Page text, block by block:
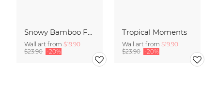
Snowy Bamboo Forest
Wall art from $19.90
$23.90 -20%
Tropical Moments
Wall art from $19.90
$23.90 -20%